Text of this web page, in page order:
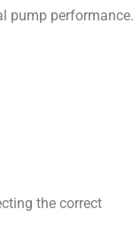
pump performance.
the correct